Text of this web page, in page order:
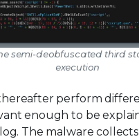
semi-deobfuscated third
execution
perform
enough to be
The malware